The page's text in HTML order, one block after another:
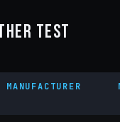
Test
MANUFACTURER